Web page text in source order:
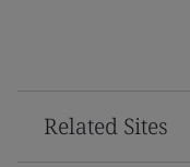
Related Sites